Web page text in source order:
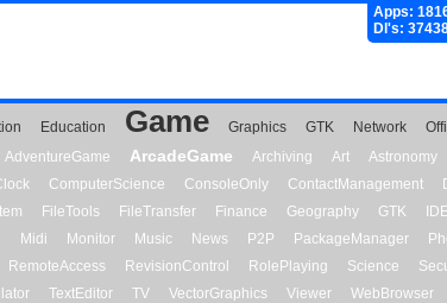
Apps:
Dl's:
Education Game Graphics GTK Network
AdventureGame ArcadeGame Archiving Art Astronomy
ComputerScience ConsoleOnly ContactManagement
FileTools FileTransfer Finance Geography GTK IDE
Midi Monitor Music News P2P PackageManager
RemoteAccess RevisionControl RolePlaying Science
TextEditor TV VectorGraphics Viewer WebBrowser